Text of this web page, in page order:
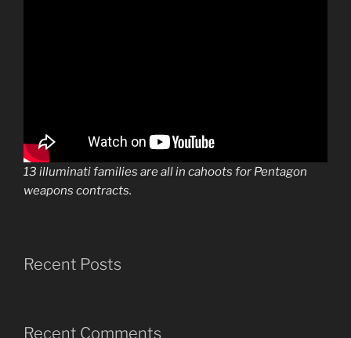
13 illuminati families are all in cahoots for Pentagon
weapons contracts.
Recent Posts
Recent Comments